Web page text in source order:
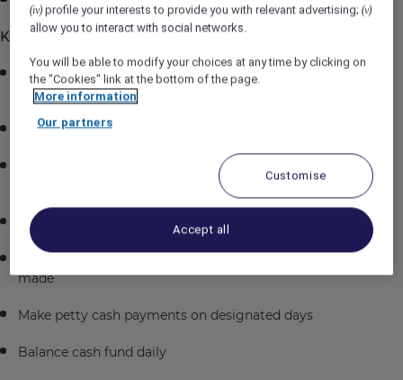
Key Responsibilities
Collect and check daily remittances in the presence of
a witness
Ensure sufficient change for all cashiers
Update foreign exchange rate and make bank
Prepare General Cashier Daily Report
made
Make petty cash payments on designated days
Balance cash fund daily
(iv) profile your interests to provide you with relevant advertising;(v)
allow you to interact with social networks.
You will be able to modify your choices at any time by clicking on
the "Cookies" link at the bottom of the page.
More information
Our partners
Customise
Accept all